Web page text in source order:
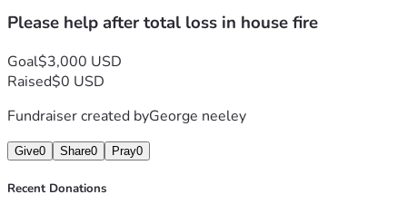
Please help after total loss in house fire
Goal$3,000 USD
Raised$0 USD
Fundraiser created byGeorge neeley
Give0 Share0 Pray0
Recent Donations